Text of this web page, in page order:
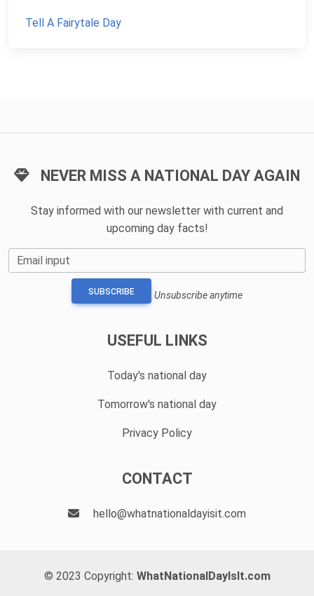
Tell A Fairytale Day
NEVER MISS A NATIONAL DAY AGAIN
Stay informed with our newsletter with current and
upcoming day facts!
Email input
SUBSCRIBE Unsubscribe anytime
USEFUL LINKS
Today's national day
Tomorrow's national day
Privacy Policy
CONTACT
hello@whatnationaldayisit.com
© 2023 Copyright: WhatNationalDayIsIt.com